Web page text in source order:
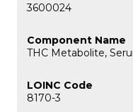
3600024
THC Metabolite,
8170-3